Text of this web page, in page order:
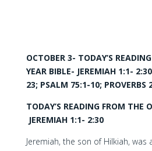
OCTOBER 3- TODAY’S
YEAR BIBLE- JEREMIAH 1:1-
23; PSALM 75:1-10; PROVERBS
TODAY’S READING FROM THE
JEREMIAH 1:1- 2:30
Jeremiah, the son of Hilkiah, was